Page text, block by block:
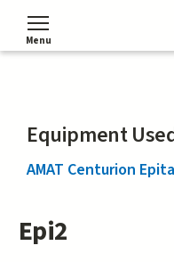
Menu
Toggle menu
Equipment
AMAT Centurion
Epi2